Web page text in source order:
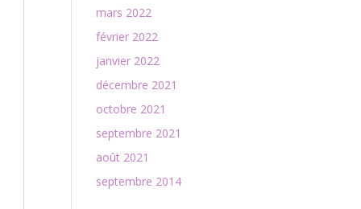
mars 2022
février 2022
janvier 2022
décembre 2021
octobre 2021
septembre 2021
août 2021
septembre 2014